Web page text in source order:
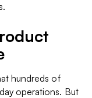
hundreds of
operations. But